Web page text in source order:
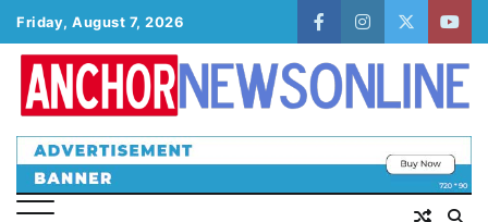
Skip
to
content
Friday, August 7, 2026
facebookinstagram
twitter